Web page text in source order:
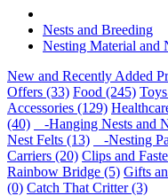
Nests and Breeding
Nesting Material and
New and Recently Added
Offers (33) Food (245)
Accessories (129)
(40)
-Hanging Nests and
Nest Felts (13)
-Nesting
Carriers (20) Clips and
Rainbow Bridge (5) Gifts
(0) Catch That Critter (3)